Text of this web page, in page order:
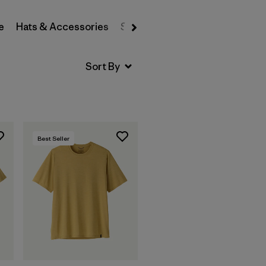
Hats & Accessories Sweatshirts & Hoodies
Best Seller